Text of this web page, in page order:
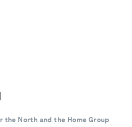
the North and the Home Group